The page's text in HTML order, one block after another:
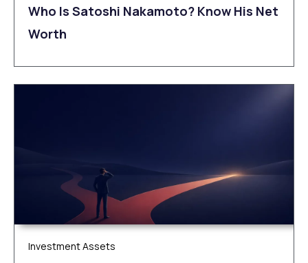
Who Is Satoshi Nakamoto? Know His Net
Worth
Investment Assets